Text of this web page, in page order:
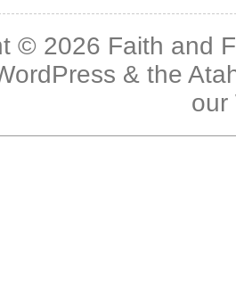
© 2026 Faith and
& the
our